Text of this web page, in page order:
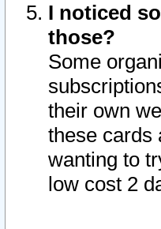
I noticed
those?
Some
their own
these cards
wanting to
low cost 2